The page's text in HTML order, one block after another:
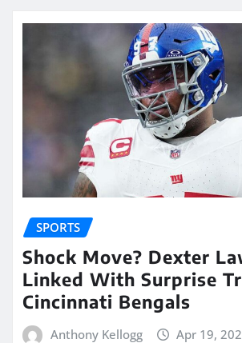
SPORTS
Shock Move? Dexter
Linked With Surprise
Cincinnati Bengals
Anthony Kellogg Apr 19,